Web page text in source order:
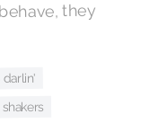
they
darlin'